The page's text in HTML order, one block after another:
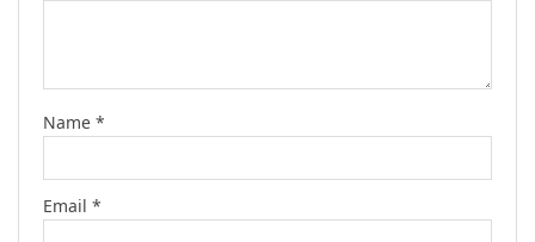
Name *
Email *